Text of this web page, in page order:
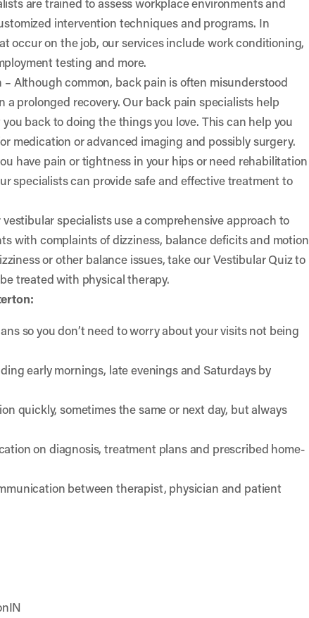
intervention techniques and programs. In
occur on the job, our services include work conditioning,
testing and more.
– Although common, back pain is often misunderstood
prolonged recovery. Our back pain specialists help
back to doing the things you love. This can help you
medication or advanced imaging and possibly surgery.
have pain or tightness in your hips or need rehabilitation
specialists can provide safe and effective treatment to
vestibular specialists use a comprehensive approach to
with complaints of dizziness, balance deficits and motion
or other balance issues, take ourVestibular Quizto
treated with physical therapy.
so you don’t need to worry about your visits not being
early mornings, late evenings and Saturdays by
quickly, sometimes the same or next day, but always
on diagnosis, treatment plans and prescribed home-
between therapist, physician and patient